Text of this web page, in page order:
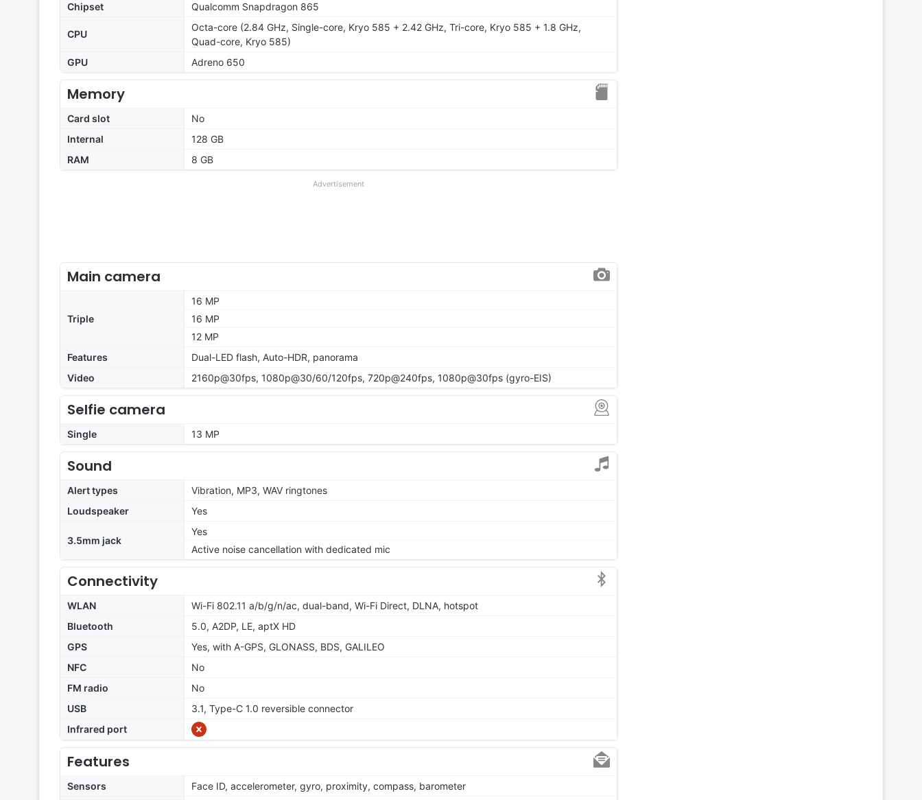
Chipset
Qualcomm Snapdragon 865
CPU
Octa-core (2.84 GHz, Single-core, Kryo 585 + 2.42 GHz, Tri-core, Kryo 585 + 1.8 GHz,
Quad-core, Kryo 585)
GPU
Adreno 650
Memory
Card slot
No
Internal
128 GB
RAM
8 GB
Advertisement
Main camera
Triple
16 MP
16 MP
12 MP
Features
Dual-LED flash, Auto-HDR, panorama
Video
2160p@30fps, 1080p@30/60/120fps, 720p@240fps, 1080p@30fps (gyro-EIS)
Selfie camera
Single 13 MP
Sound
Alert types
Vibration, MP3, WAV ringtones
Loudspeaker
Yes
3.5mm jack
Yes
Active noise cancellation with dedicated mic
Connectivity
WLAN
Wi-Fi 802.11 a/b/g/n/ac, dual-band, Wi-Fi Direct, DLNA, hotspot
Bluetooth
5.0, A2DP, LE, aptX HD
GPS
Yes, with A-GPS, GLONASS, BDS, GALILEO
NFC
No
FM radio
No
USB
3.1, Type-C 1.0 reversible connector
Infrared port
Features
Sensors Face ID, accelerometer, gyro, proximity, compass, barometer